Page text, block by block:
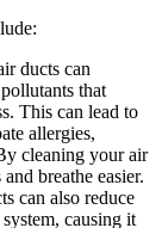
ducts can
that
This can lead to
allergies,
cleaning your air
breathe easier.
can also reduce
causing it